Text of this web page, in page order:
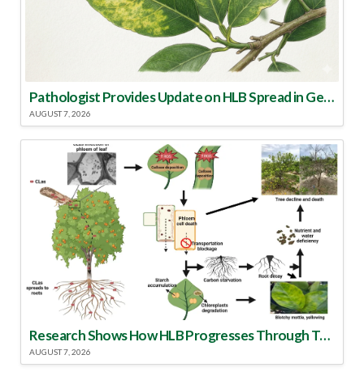
Pathologist Provides Update on HLB Spread in Georgia
AUGUST 7, 2026
Research Shows How HLB Progresses Through Trees
AUGUST 7, 2026